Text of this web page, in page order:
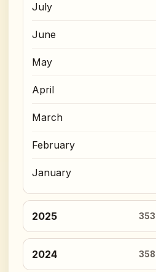
July
June
May
April
March
February
January
2025 353
2024 358